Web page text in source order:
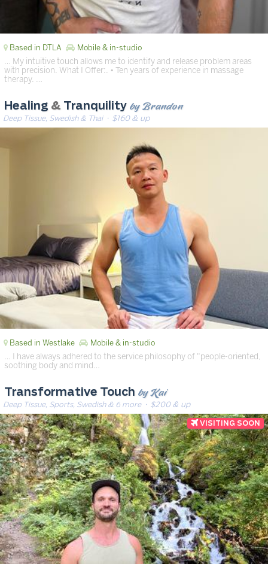
Based in DTLA Mobile & in-studio
… My intuitive touch allows me to identify and release problem areas
with precision. What I Offer:. • Ten years of experience in massage
therapy. …
Healing & Tranquility by Brandon
Deep Tissue, Swedish & Thai· $160 & up
Based in Westlake Mobile & in-studio
… I have always adhered to the service philosophy of "people-oriented,
soothing body and mind…
Transformative Touch by Kai
Deep Tissue, Sports, Swedish & 6 more· $200 & up